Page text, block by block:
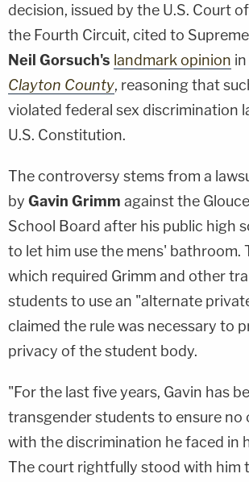
decision, issued by the U.S. Court
the Fourth Circuit, cited to
Neil Gorsuch's landmark opinion in
Clayton County, reasoning that
violated federal sex discrimination
U.S. Constitution.
The controversy stems from a
by Gavin Grimm against the
School Board after his public high
to let him use the mens' bathroom.
which required Grimm and other
students to use an "alternate
claimed the rule was necessary to
privacy of the student body.
"For the last five years, Gavin has
transgender students to ensure no
with the discrimination he faced in
The court rightfully stood with him